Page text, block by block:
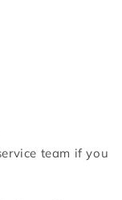
team if you